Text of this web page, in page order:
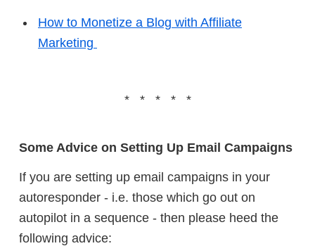
How to Monetize a Blog with Affiliate
Marketing
* * * * *
Some Advice on Setting Up Email Campaigns
If you are setting up email campaigns in your
autoresponder - i.e. those which go out on
autopilot in a sequence - then please heed the
following advice: